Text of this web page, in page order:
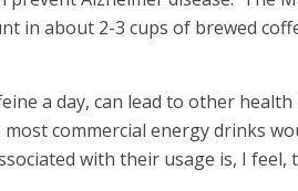
in about 2-3 cups of brewed
a day, can lead to other
commercial energy drinks
with their usage is, I